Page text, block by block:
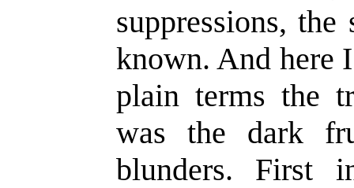
suppressions,
known. And here
plain terms the
was the dark
blunders. First